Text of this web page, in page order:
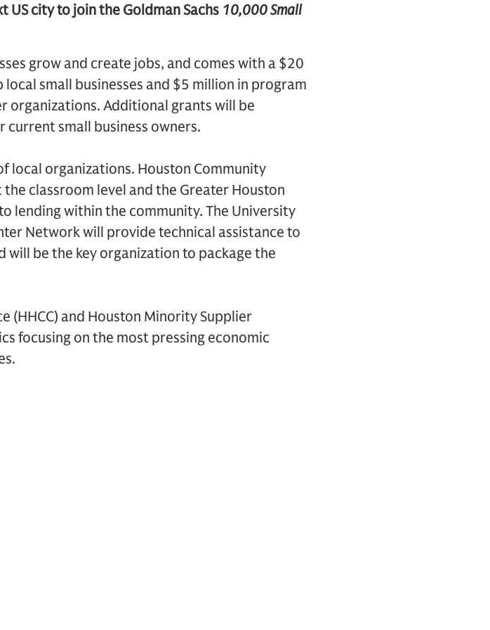
US city to join the Goldman Sachs 10,000 Small
grow and create jobs, and comes with a $20
small businesses and $5 million in program
organizations. Additional grants will be
small business owners.
local organizations. Houston Community
the classroom level and the Greater Houston
lending within the community. The University
Network will provide technical assistance to
will be the key organization to package the
(HHCC) and Houston Minority Supplier
focusing on the most pressing economic